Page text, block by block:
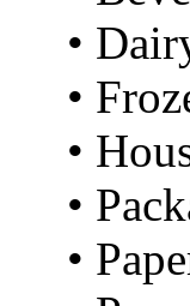
•
•
•
•
•